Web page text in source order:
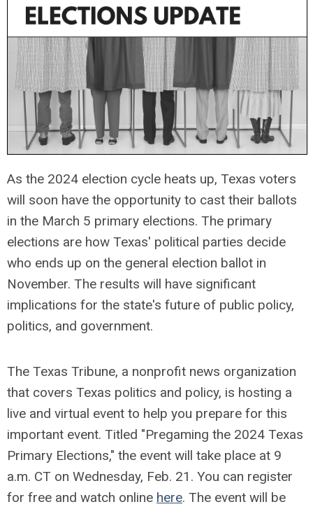
As the 2024 election cycle heats up, Texas voters
will soon have the opportunity to cast their ballots
in the March 5 primary elections. The primary
elections are how Texas' political parties decide
who ends up on the general election ballot in
November. The results will have significant
implications for the state's future of public policy,
politics, and government.
The Texas Tribune, a nonprofit news organization
that covers Texas politics and policy, is hosting a
live and virtual event to help you prepare for this
important event. Titled "Pregaming the 2024 Texas
Primary Elections," the event will take place at 9
a.m. CT on Wednesday, Feb. 21. You can register
for free and watch online here. The event will be